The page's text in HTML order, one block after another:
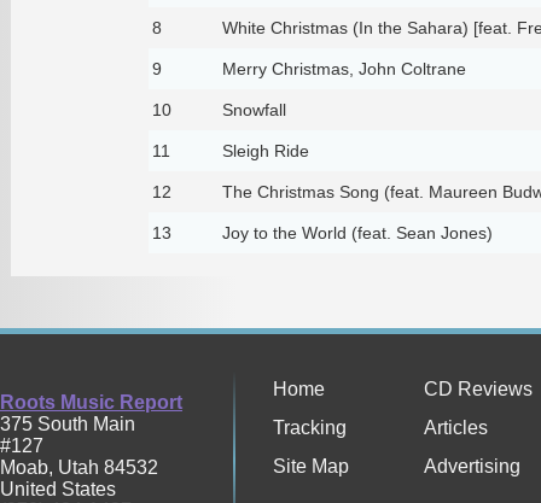
8 White Christmas (In the Sahara) [feat.
9 Merry Christmas, John Coltrane
10 Snowfall
11 Sleigh Ride
12 The Christmas Song (feat. Maureen
13 Joy to the World (feat. Sean Jones)
Roots Music Report
375 South Main
#127
Moab, Utah 84532
United States
Home
CD Reviews
Tracking
Articles
Site Map
Advertising